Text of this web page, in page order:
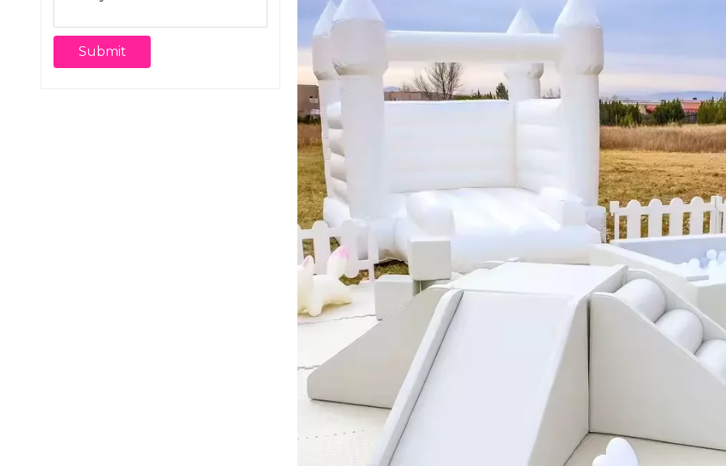
Submit